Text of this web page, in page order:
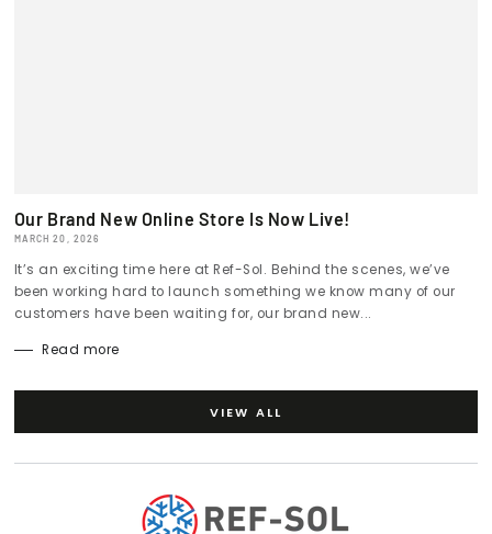
Our Brand New Online Store Is Now Live!
MARCH 20, 2026
It’s an exciting time here at Ref-Sol. Behind the scenes, we’ve
been working hard to launch something we know many of our
customers have been waiting for, our brand new...
Read more
VIEW ALL